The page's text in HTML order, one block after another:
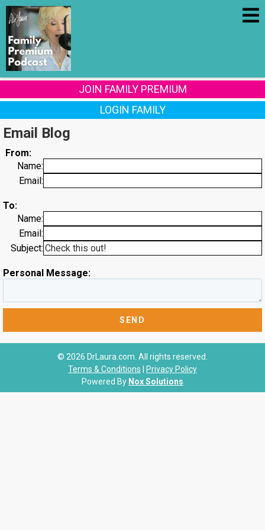
JOIN FAMILY PREMIUM
LOGIN FAMILY
Email Blog
From:
Name:
Email:
To:
Name:
Email:
Subject:
Personal Message:
© 2026 DrLaura.com. All rights reserved.
Terms & Conditions
Privacy Policy
Powered By Nox Solutions